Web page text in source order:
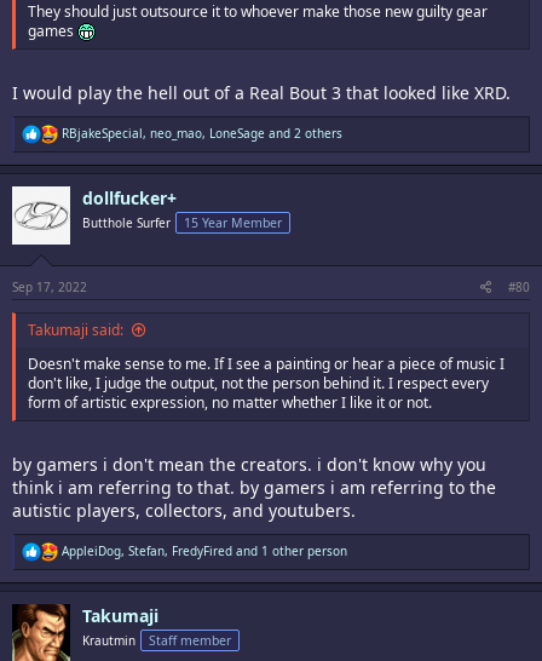
They should just outsource it to whoever make those new guilty gear
games
I would play the hell out of a Real Bout 3 that looked like XRD.
R
e
a
c
i
s
:
RBjakeSpecial, neo_mao, LoneSage and 2 others
dollfucker+
Butthole Surfer 15 Year Member
Sep 17, 2022 #80
Takumaji said:
Doesn't make sense to me. If I see a painting or hear a piece of music I
don't like, I judge the output, not the person behind it. I respect every
form of artistic expression, no matter whether I like it or not.
by gamers i don't mean the creators. i don't know why you
think i am referring to that. by gamers i am referring to the
autistic players, collectors, and youtubers.
R
e
a
c
t
i
o
AppleiDog, Stefan, FredyFired and 1 other person
Takumaji
Krautmin Staff member